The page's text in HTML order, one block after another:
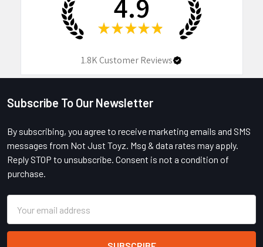
★ ★ ★ ★ ★
1.8KCustomer Reviews
Footer
Subscribe To Our Newsletter
By subscribing, you agree to receive marketing emails and SMS
messages from Not Just Toyz. Msg & data rates may apply.
Reply STOP to unsubscribe. Consent is not a condition of
purchase.
Address